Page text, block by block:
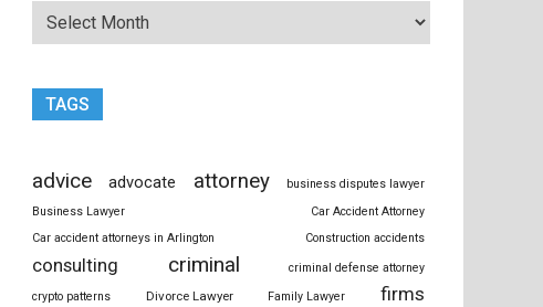
TAGS
advice advocate attorney
business disputes lawyer
Business Lawyer
Car Accident Attorney
Car accident attorneys in Arlington
Construction accidents
consulting criminal
criminal defense attorney
crypto patterns
Divorce Lawyer Family Lawyer firms